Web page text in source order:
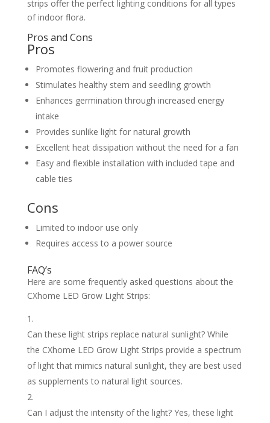
strips offer the perfect lighting conditions for all types
of indoor flora.
Pros and Cons
Pros
Promotes flowering and fruit production
Stimulates healthy stem and seedling growth
Enhances germination through increased energy
intake
Provides sunlike light for natural growth
Excellent heat dissipation without the need for a fan
Easy and flexible installation with included tape and
cable ties
Cons
Limited to indoor use only
Requires access to a power source
FAQ’s
Here are some frequently asked questions about the
CXhome LED Grow Light Strips:
Can these light strips replace natural sunlight? While
the CXhome LED Grow Light Strips provide a spectrum
of light that mimics natural sunlight, they are best used
as supplements to natural light sources.
Can I adjust the intensity of the light? Yes, these light